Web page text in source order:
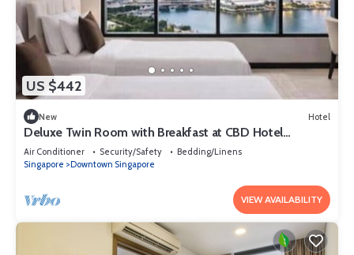
US $442
New Hotel
Deluxe Twin Room with Breakfast at CBD Hotel
Singapore
Air Conditioner Security/Safety
Bedding/Linens
Singapore
Downtown Singapore
VIEW AVAILABILITY